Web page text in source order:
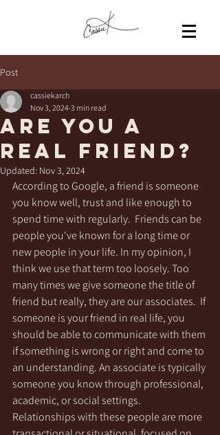
Post
Are you a
real friend?
cassiekarch
Nov 3, 2024 3 min read
Updated: Nov 3, 2024
According to Google, a friend is someone
you know well, trust and like enough to
spend time with regularly.  Friends can be
people you've known for a long time or
new people in your life. In my opinion, I
think we use that term too loosely. Too
many times we give someone the title of
friend but really, they are our associates.  If
someone is your friend in real life, you
should be able to communicate with them
if something is wrong or right and come to
an understanding. An associate is typically
someone you know through professional,
academic, or social settings.
Relationships with these people are more